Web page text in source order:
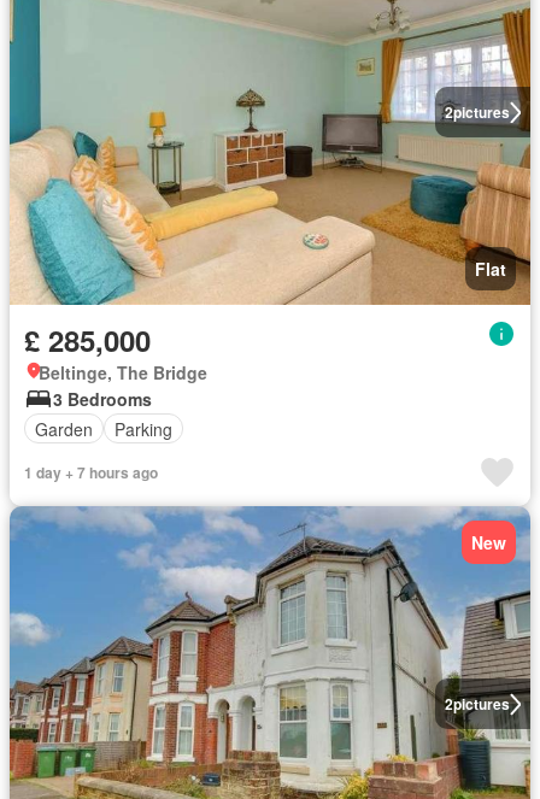
2pictures
Flat
£ 285,000
Beltinge, The Bridge
3 Bedrooms
Garden
Parking
1 day + 7 hours ago
2pictures
New